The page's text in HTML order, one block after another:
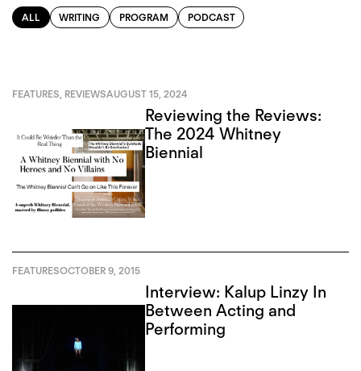
ALL WRITING PROGRAM PODCAST
FEATURES, REVIEWSAUGUST 15, 2024
Reviewing the Reviews:
The 2024 Whitney
Biennial
FEATURESOCTOBER 9, 2015
Interview: Kalup Linzy In
Between Acting and
Performing